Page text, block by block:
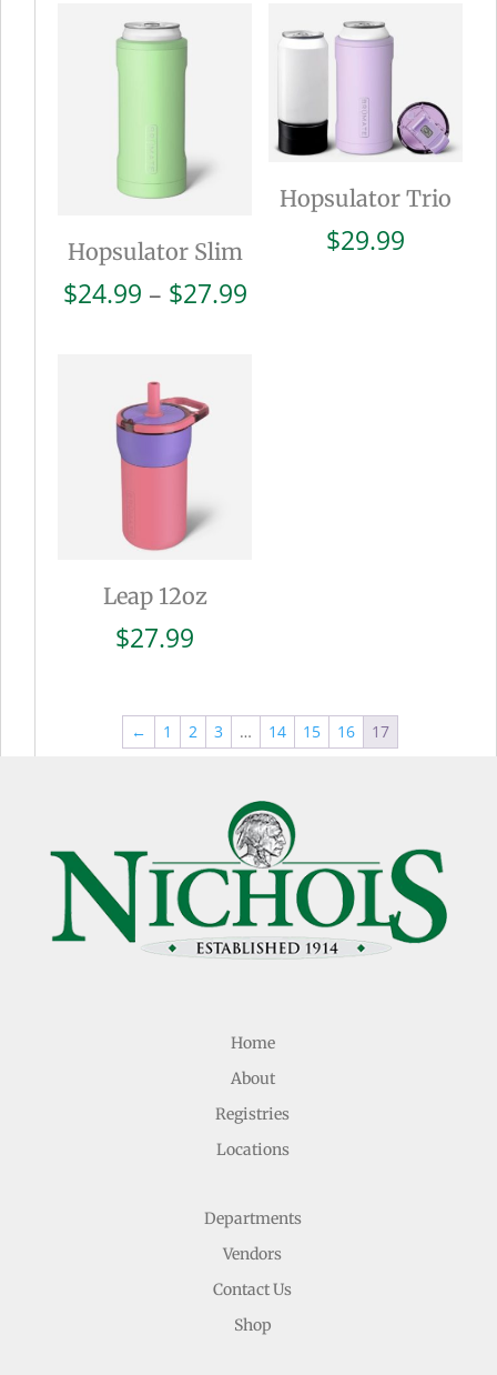
Hopsulator Slim
$24.99 – $27.99Price
Hopsulator Trio
$29.99
Leap 12oz
$27.99
← 1 2 3 … 14 15 16 17
Home
About
Registries
Locations
Departments
Vendors
Contact Us
Shop